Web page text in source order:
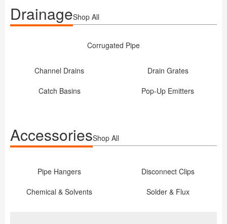
DrainageShop All
Corrugated Pipe
Channel Drains
Drain Grates
Catch Basins
Pop-Up Emitters
AccessoriesShop All
Pipe Hangers
Disconnect Clips
Chemical & Solvents
Solder & Flux